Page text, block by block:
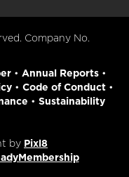
Company No.
• Annual Reports•
• Code of Conduct•
• Sustainability
by Pixl8